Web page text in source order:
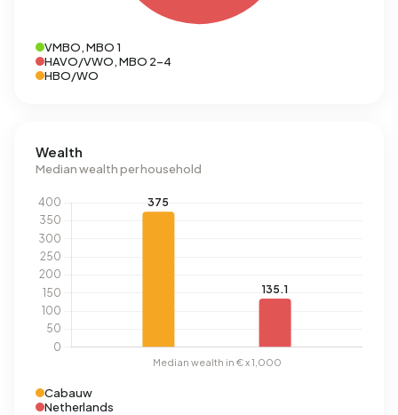
VMBO, MBO 1
HAVO/VWO, MBO 2-4
HBO/WO
Wealth
Median wealth per household
Cabauw
Netherlands